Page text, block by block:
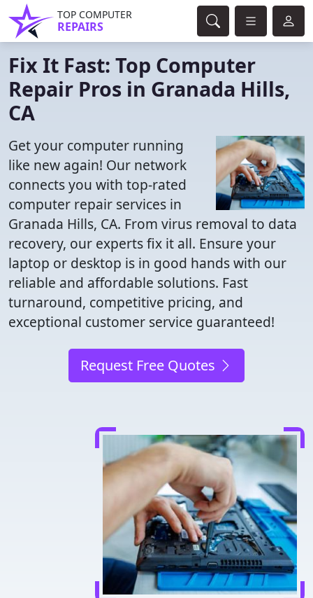
TOP COMPUTER
REPAIRS
Fix It Fast: Top Computer
Repair Pros in Granada Hills,
CA
Get your computer running
like new again! Our network
connects you with top-rated
computer repair services in
Granada Hills, CA. From virus removal to data
recovery, our experts fix it all. Ensure your
laptop or desktop is in good hands with our
reliable and affordable solutions. Fast
turnaround, competitive pricing, and
exceptional customer service guaranteed!
Request Free Quotes